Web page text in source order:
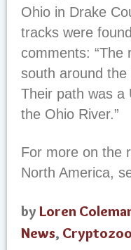
Ohio in Drake
tracks were
comments:
south around
Their path was a
the Ohio River.”
For more on the
North America,
by Loren
News,